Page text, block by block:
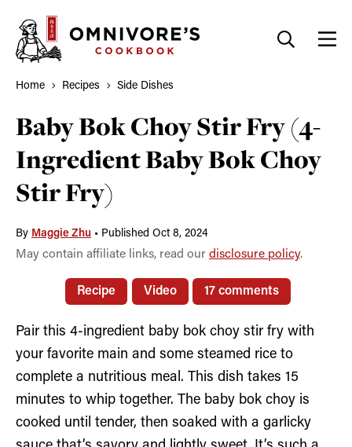
content
Home Recipes Side Dishes
Baby Bok Choy Stir Fry (4-
Ingredient Baby Bok Choy
Stir Fry)
By Maggie Zhu • Published Oct 8, 2024
May contain affiliate links, read our disclosure policy.
Recipe Video 17 comments
Pair this 4-ingredient baby bok choy stir fry with
your favorite main and some steamed rice to
complete a nutritious meal. This dish takes 15
minutes to whip together. The baby bok choy is
cooked until tender, then soaked with a garlicky